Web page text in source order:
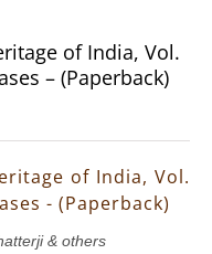
of India, Vol.
– (Paperback)
of India, Vol.
- (Paperback)
& others